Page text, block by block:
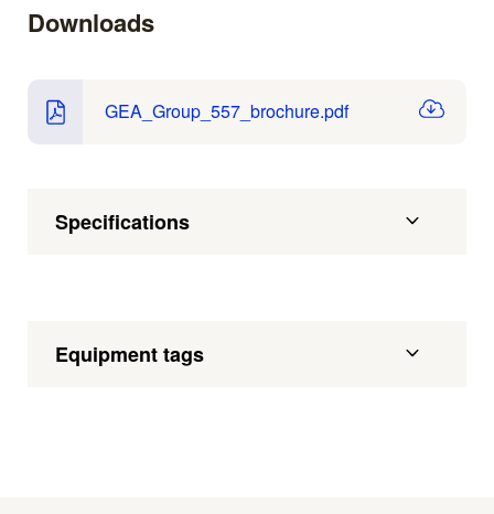
Downloads
GEA_Group_557_brochure.pdf
Specifications
Equipment tags